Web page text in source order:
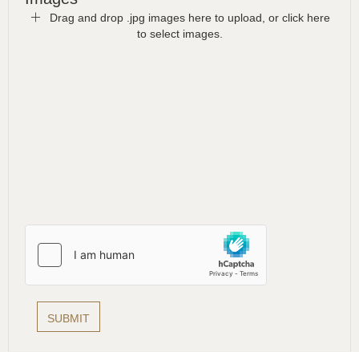
Drag and drop .jpg images here to upload, or click here
to select images.